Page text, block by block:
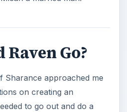
followed by a big
was short-lived as the next
the town elder: Raven